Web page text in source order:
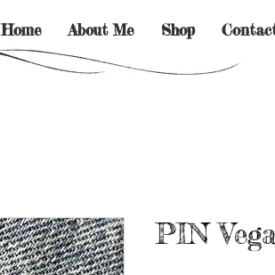
Home About Me Shop
PIN